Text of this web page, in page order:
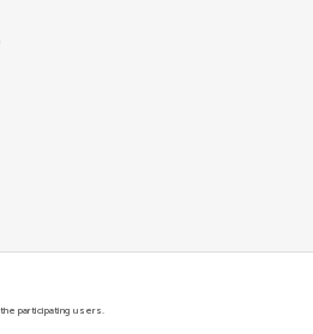
participating users.